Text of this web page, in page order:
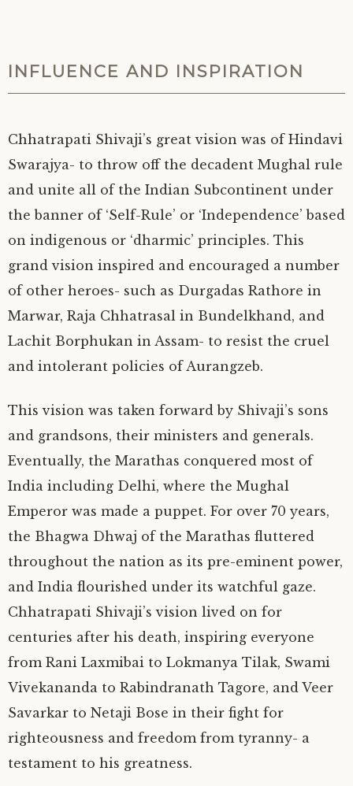
INFLUENCE AND INSPIRATION
Chhatrapati Shivaji’s great vision was of Hindavi
Swarajya- to throw off the decadent Mughal rule
and unite all of the Indian Subcontinent under
the banner of ‘Self-Rule’ or ‘Independence’ based
on indigenous or ‘dharmic’ principles. This
grand vision inspired and encouraged a number
of other heroes- such as Durgadas Rathore in
Marwar, Raja Chhatrasal in Bundelkhand, and
Lachit Borphukan in Assam- to resist the cruel
and intolerant policies of Aurangzeb.
This vision was taken forward by Shivaji’s sons
and grandsons, their ministers and generals.
Eventually, the Marathas conquered most of
India including Delhi, where the Mughal
Emperor was made a puppet. For over 70 years,
the Bhagwa Dhwaj of the Marathas fluttered
throughout the nation as its pre-eminent power,
and India flourished under its watchful gaze.
Chhatrapati Shivaji’s vision lived on for
centuries after his death, inspiring everyone
from Rani Laxmibai to Lokmanya Tilak, Swami
Vivekananda to Rabindranath Tagore, and Veer
Savarkar to Netaji Bose in their fight for
righteousness and freedom from tyranny- a
testament to his greatness.